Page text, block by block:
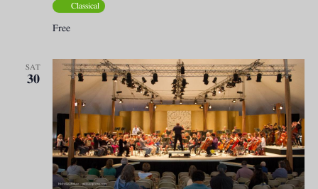
Classical
Free
SAT
30